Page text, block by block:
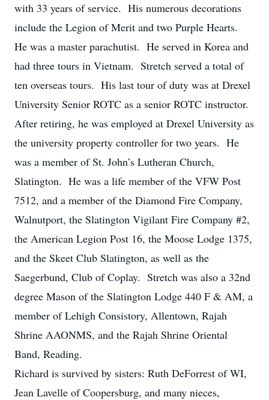
with 33 years of service. His numerous decorations
include the Legion of Merit and two Purple Hearts.
He was a master parachutist. He served in Korea and
had three tours in Vietnam. Stretch served a total of
ten overseas tours. His last tour of duty was at Drexel
University Senior ROTC as a senior ROTC instructor.
After retiring, he was employed at Drexel University as
the university property controller for two years. He
was a member of St. John’s Lutheran Church,
Slatington. He was a life member of the VFW Post
7512, and a member of the Diamond Fire Company,
Walnutport, the Slatington Vigilant Fire Company #2,
the American Legion Post 16, the Moose Lodge 1375,
and the Skeet Club Slatington, as well as the
Saegerbund, Club of Coplay. Stretch was also a 32nd
degree Mason of the Slatington Lodge 440 F & AM, a
member of Lehigh Consistory, Allentown, Rajah
Shrine AAONMS, and the Rajah Shrine Oriental
Band, Reading.
Richard is survived by sisters: Ruth DeForrest of WI,
Jean Lavelle of Coopersburg, and many nieces,